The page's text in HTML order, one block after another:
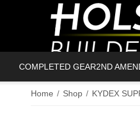
COMPLETED GEAR2ND
Home / Shop / KYDEX